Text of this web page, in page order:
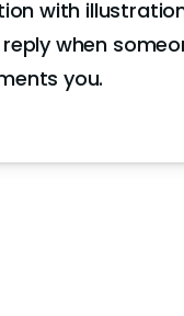
with
when
you.